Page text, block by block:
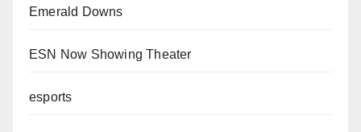
Emerald Downs
ESN Now Showing Theater
esports